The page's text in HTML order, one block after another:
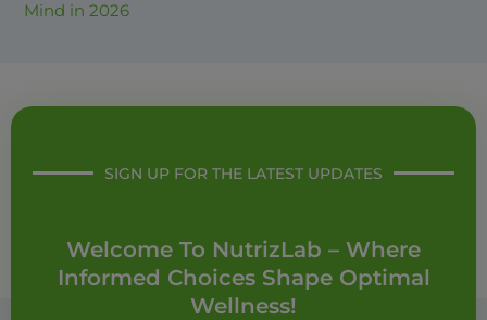
Mind in 2026
SIGN UP FOR THE LATEST UPDATES
Welcome To NutrizLab – Where
Informed Choices Shape Optimal
Wellness!